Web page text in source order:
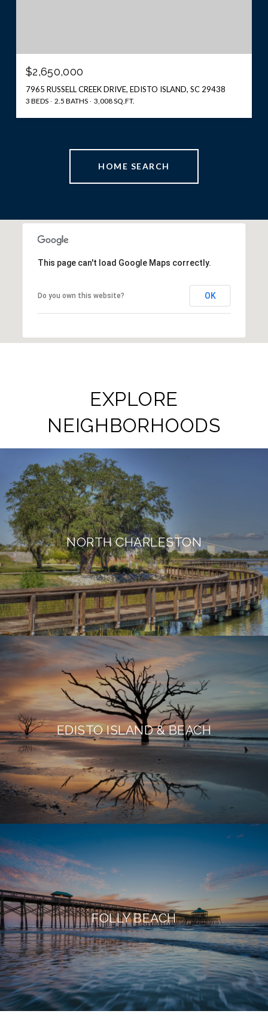
$2,650,000
7965 RUSSELL CREEK DRIVE, EDISTO ISLAND, SC 29438
3 BEDS 2.5 BATHS 3,008 SQ.FT.
HOME SEARCH
This page can't load Google Maps correctly.
Do you own this website? OK
EXPLORE
NEIGHBORHOODS
NORTH CHARLESTON
EDISTO ISLAND & BEACH
FOLLY BEACH